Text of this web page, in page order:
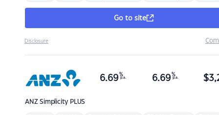
Go to site
Disclosure
ANZSimplicity PLUS
6.69 %
p.a. 6.69 %
p.a. $